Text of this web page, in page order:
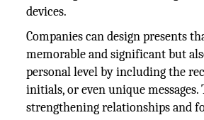
devices.
Companies can design presents
memorable and significant but
personal level by including the
initials, or even unique messages.
strengthening relationships and